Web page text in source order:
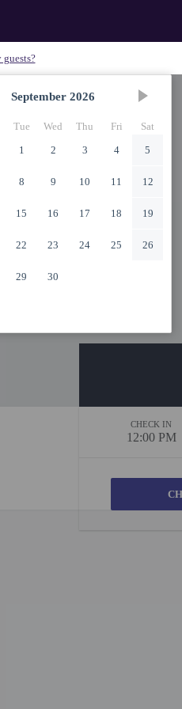
September 2026
Tue Wed Thu Fri
Sat
1
2 3 4 5
8 9 10 11 12
15 16 17 18 19
22 23 24 25 26
29 30
CHECK IN
12:00 PM